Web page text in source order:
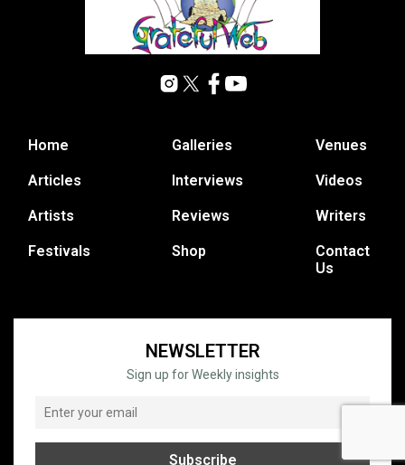
Home
Articles
Artists
Festivals
Galleries
Interviews
Reviews
Shop
Venues
Videos
Writers
Contact
Us
NEWSLETTER
Sign up for Weekly insights